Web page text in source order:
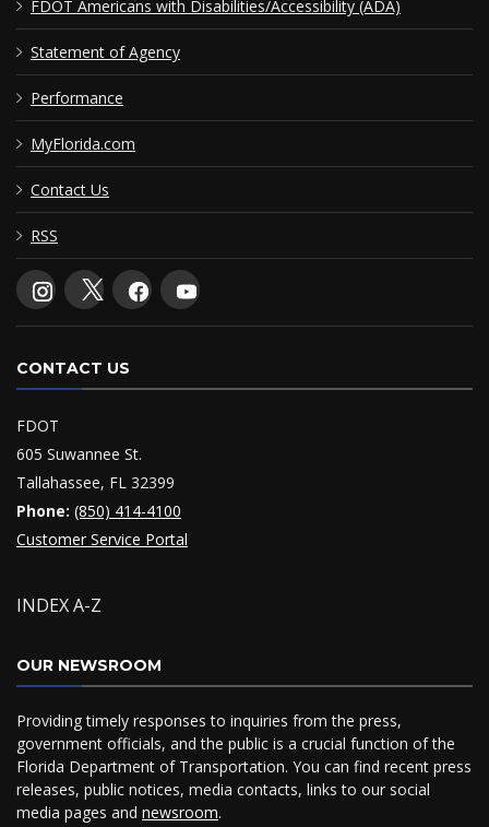
FDOT Americans with Disabilities/Accessibility (ADA)
Statement of Agency
Performance
MyFlorida.com
Contact Us
RSS
CONTACT US
FDOT
605 Suwannee St.
Tallahassee, FL 32399
Phone: (850) 414-4100
Customer Service Portal
INDEX A-Z
OUR NEWSROOM
Providing timely responses to inquiries from the press,
government officials, and the public is a crucial function of the
Florida Department of Transportation. You can find recent press
releases, public notices, media contacts, links to our social
media pages and newsroom.